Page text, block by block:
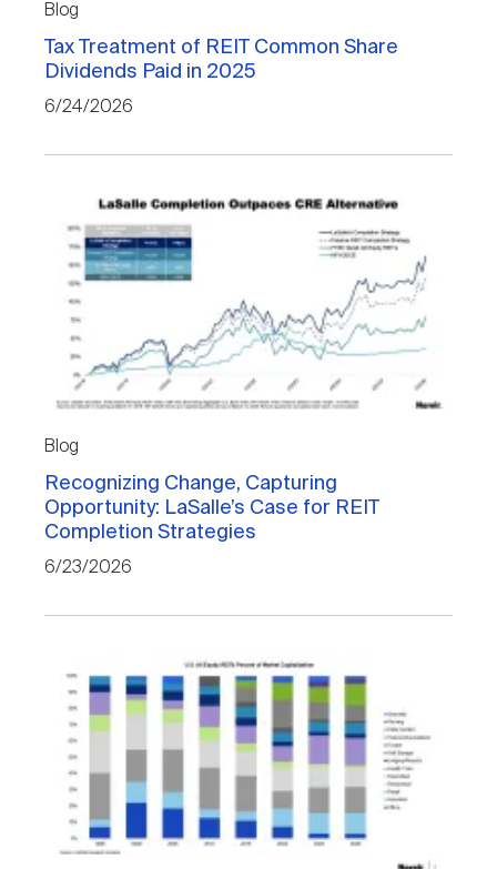
Blog
Tax Treatment of REIT Common Share
Dividends Paid in 2025
6/24/2026
Blog
Recognizing Change, Capturing
Opportunity: LaSalle’s Case for REIT
Completion Strategies
6/23/2026